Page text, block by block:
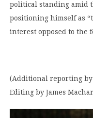
political standing amid
positioning himself as
interest opposed to the
(Additional reporting by
Editing by James